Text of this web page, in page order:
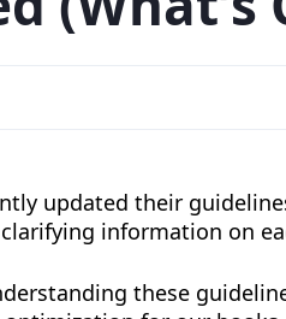
updated their
information on
these